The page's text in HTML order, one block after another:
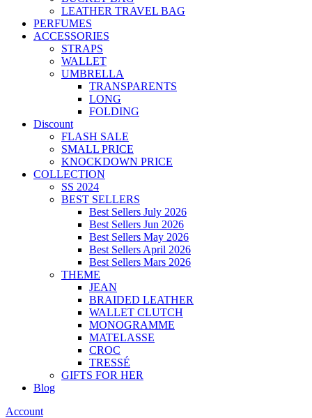
LEATHER TRAVEL BAG
PERFUMES
ACCESSORIES
STRAPS
WALLET
UMBRELLA
TRANSPARENTS
LONG
FOLDING
Discount
FLASH SALE
SMALL PRICE
KNOCKDOWN PRICE
COLLECTION
SS 2024
BEST SELLERS
Best Sellers July 2026
Best Sellers Jun 2026
Best Sellers May 2026
Best Sellers April 2026
Best Sellers Mars 2026
THEME
JEAN
BRAIDED LEATHER
WALLET CLUTCH
MONOGRAMME
MATELASSE
CROC
TRESSÉ
GIFTS FOR HER
Blog
Account